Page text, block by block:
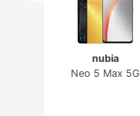
nubia
Neo 5 Max 5G